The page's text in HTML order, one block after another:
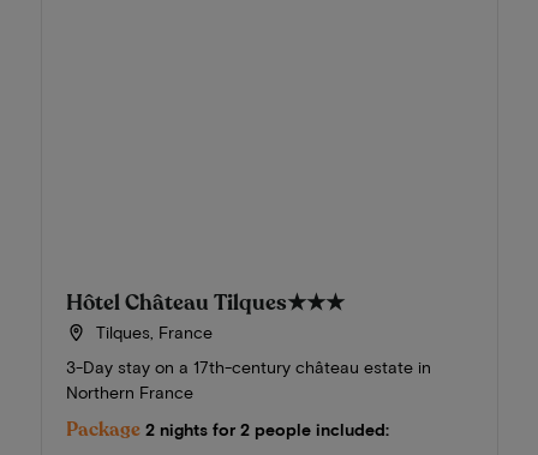
Hôtel Château Tilques★★★
Tilques, France
3-Day stay on a 17th-century château estate in
Northern France
Package 2 nights for 2 people included: